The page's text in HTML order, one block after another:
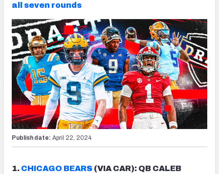
all seven rounds
Publish date: April 22, 2024
1. CHICAGO BEARS (VIA CAR): QB CALEB